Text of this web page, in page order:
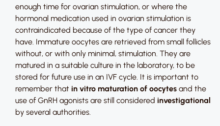
enough time for ovarian stimulation, or where the
hormonal medication used in ovarian stimulation is
contraindicated because of the type of cancer they
have. Immature oocytes are retrieved from small follicles
without, or with only minimal, stimulation. They are
matured in a suitable culture in the laboratory, to be
stored for future use in an IVF cycle. It is important to
remember that in vitro maturation of oocytes and the
use of GnRH agonists are still considered investigational
by several authorities.